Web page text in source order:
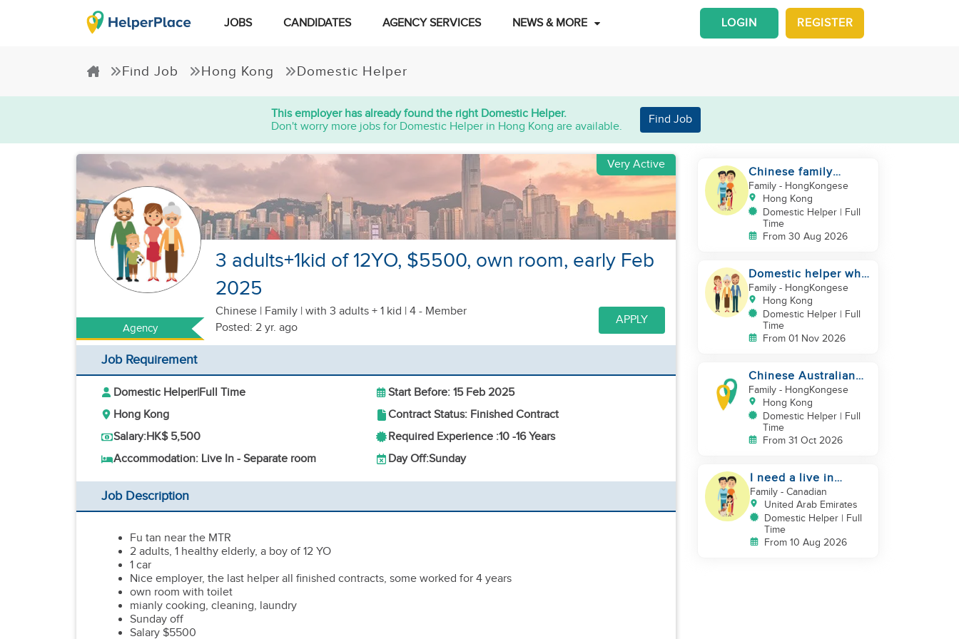
JOBS CANDIDATES AGENCY SERVICES NEWS & MORE REGISTER
LOGIN
Find Job Hong Kong Domestic Helper
This employer has already found the right Domestic Helper.
Don't worry more jobs for Domestic Helper in Hong Kong are available.
Find Job
Agency
Very Active
3 adults+1kid of 12YO, $5500, own room, early Feb
2025
Chinese | Family | with 3 adults + 1 kid | 4 - Member
Posted: 2 yr. ago
APPLY
Job Requirement
Domestic Helper|Full Time
Start Before: 15 Feb 2025
Hong Kong
Contract Status: Finished Contract
Salary:HK$ 5,500 Required Experience :10 -16 Years
Accommodation: Live In - Separate room
Day Off:Sunday
Job Description
Fu tan near the MTR
2 adults, 1 healthy elderly, a boy of 12 YO
1 car
Nice employer, the last helper all finished contracts, some worked for 4 years
own room with toilet
mianly cooking, cleaning, laundry
Sunday off
Salary $5500
Chinese family
looking for a
domestics helper
Family- HongKongese
Hong Kong
Domestic Helper | Full
Time
From 30 Aug 2026
Domestic helper who
speaks Cantonese
and can take care of
Family- HongKongese
Hong Kong
Domestic Helper | Full
Time
From 01 Nov 2026
Chinese Australian
young family looking
for a great auntie
Family- HongKongese
Hong Kong
Domestic Helper | Full
Time
From 31 Oct 2026
I need a live in
maid/nanny
Family - Canadian
United Arab Emirates
Domestic Helper | Full
Time
From 10 Aug 2026